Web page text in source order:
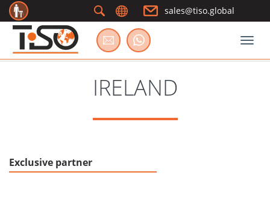
sales@tiso.global
IRELAND
Exclusive partner